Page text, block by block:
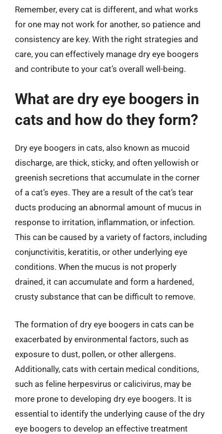
Remember, every cat is different, and what works
for one may not work for another, so patience and
consistency are key. With the right strategies and
care, you can effectively manage dry eye boogers
and contribute to your cat’s overall well-being.
What are dry eye boogers in
cats and how do they form?
Dry eye boogers in cats, also known as mucoid
discharge, are thick, sticky, and often yellowish or
greenish secretions that accumulate in the corner
of a cat’s eyes. They are a result of the cat’s tear
ducts producing an abnormal amount of mucus in
response to irritation, inflammation, or infection.
This can be caused by a variety of factors, including
conjunctivitis, keratitis, or other underlying eye
conditions. When the mucus is not properly
drained, it can accumulate and form a hardened,
crusty substance that can be difficult to remove.
The formation of dry eye boogers in cats can be
exacerbated by environmental factors, such as
exposure to dust, pollen, or other allergens.
Additionally, cats with certain medical conditions,
such as feline herpesvirus or calicivirus, may be
more prone to developing dry eye boogers. It is
essential to identify the underlying cause of the dry
eye boogers to develop an effective treatment